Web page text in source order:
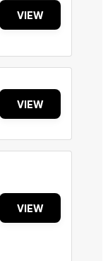
VIEW
VIEW
VIEW